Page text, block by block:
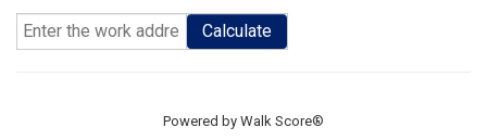
Calculate
Powered by Walk Score®